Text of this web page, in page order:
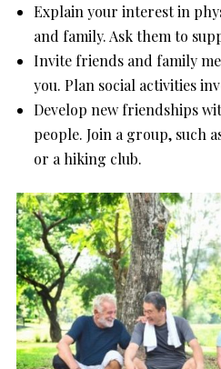
Explain your interest in
and family. Ask them to
Invite friends and family
you. Plan social activities
Develop new friendships
people. Join a group, such
or a hiking club.